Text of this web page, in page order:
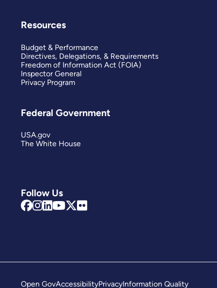
Follow Us
Resources
Budget & Performance
Directives, Delegations, & Requirements
Freedom of Information Act (FOIA)
Inspector General
Privacy Program
Federal Government
USA.gov
The White House
Open GovAccessibilityPrivacyInformation Quality